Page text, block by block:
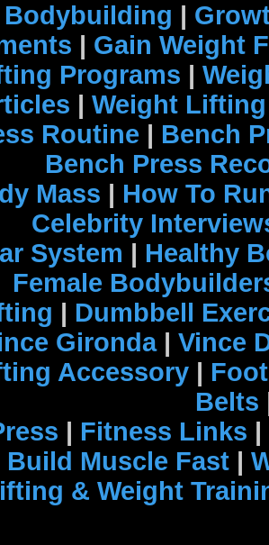
Bodybuilding |
| Gain Weight
Programs |
| Weight
Routine | Bench
Bench Press
Mass | How To
Celebrity
System | Healthy
Female
| Dumbbell
Gironda| Vince
Accessory |
Belts
| Fitness Links |
Build Muscle Fast |
& Weight